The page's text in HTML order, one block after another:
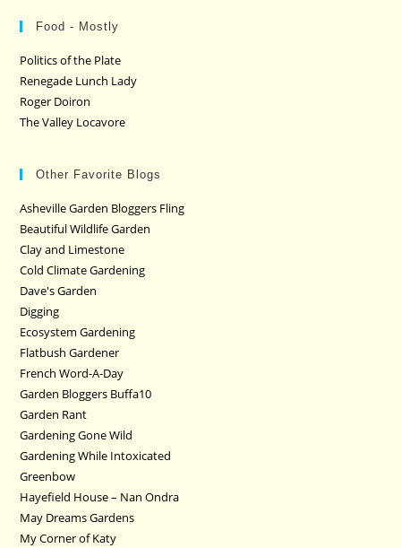
Food - Mostly
Politics of the Plate
Renegade Lunch Lady
Roger Doiron
The Valley Locavore
Other Favorite Blogs
Asheville Garden Bloggers Fling
Beautiful Wildlife Garden
Clay and Limestone
Cold Climate Gardening
Dave's Garden
Digging
Ecosystem Gardening
Flatbush Gardener
French Word-A-Day
Garden Bloggers Buffa10
Garden Rant
Gardening Gone Wild
Gardening While Intoxicated
Greenbow
Hayefield House – Nan Ondra
May Dreams Gardens
My Corner of Katy